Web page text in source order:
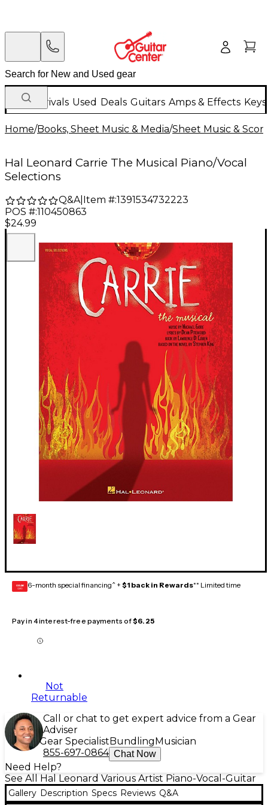
New Arrivals Used Deals Guitars Amps & Effects
Home/Books, Sheet Music & Media/Sheet Music &
Hal Leonard Carrie The Musical Piano/Vocal
Selections
Q&A| Item #:1391534732223
POS #:110450863
$24.99
GEAR
CARD 6-month special financing^ + $1 back in Rewards** Limited time
Pay in 4 interest-free payments of$6.25
Not
Returnable
Call or chat to get expert advice from a Gear
Adviser
Gear Specialist Bundling Musician
855-697-0864 Chat Now
Need Help?
See All Hal Leonard Various Artist Piano-Vocal-Guitar
Gallery Description Specs Reviews Q&A